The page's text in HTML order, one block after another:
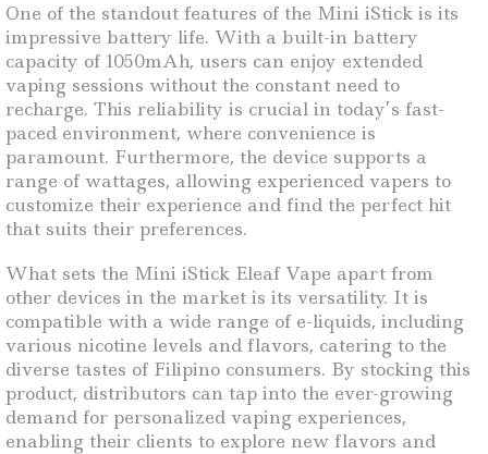
One of the standout features of the Mini iStick is its
impressive battery life. With a built-in battery
capacity of 1050mAh, users can enjoy extended
vaping sessions without the constant need to
recharge. This reliability is crucial in today’s fast-
paced environment, where convenience is
paramount. Furthermore, the device supports a
range of wattages, allowing experienced vapers to
customize their experience and find the perfect hit
that suits their preferences.
What sets the Mini iStick Eleaf Vape apart from
other devices in the market is its versatility. It is
compatible with a wide range of e-liquids, including
various nicotine levels and flavors, catering to the
diverse tastes of Filipino consumers. By stocking this
product, distributors can tap into the ever-growing
demand for personalized vaping experiences,
enabling their clients to explore new flavors and